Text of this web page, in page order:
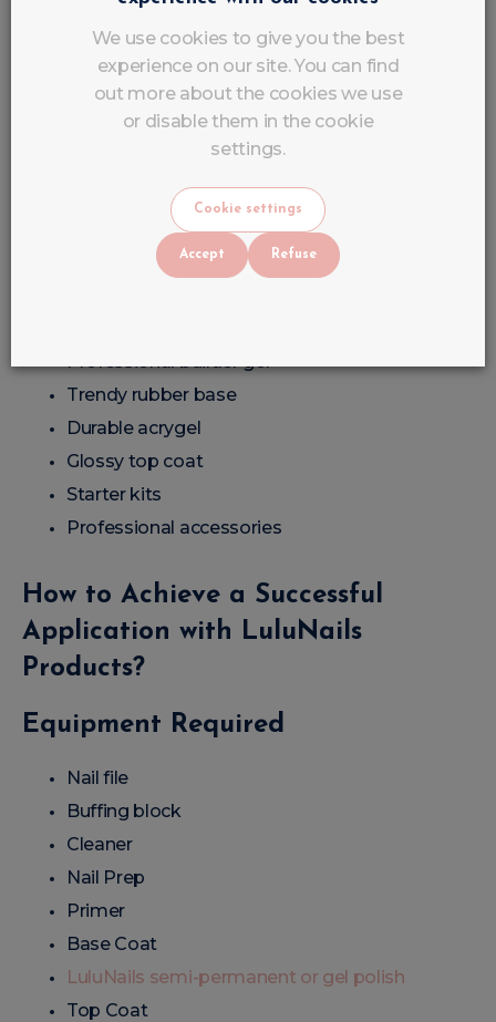
Products suitable for beginners and professionals
Professional Products at
Affordable Prices
At LuluNails, professional quality remains affordable.
Professional builder gel
Trendy rubber base
Durable acrygel
Glossy top coat
Starter kits
Professional accessories
How to Achieve a Successful
Application with LuluNails
Products?
Equipment Required
Nail file
Buffing block
Cleaner
Nail Prep
Primer
Base Coat
LuluNails semi-permanent or gel polish
Top Coat
We use cookies to give you the best
experience on our site. You can find
out more about the cookies we use
or disable them in the cookie
settings.
Cookie settings
Accept Refuse